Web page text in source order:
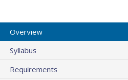
Overview
Syllabus
Requirements